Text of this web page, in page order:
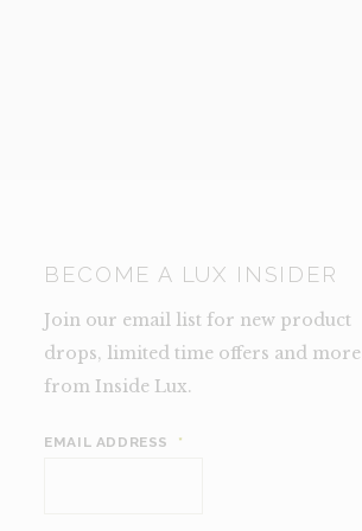
BECOME A LUX INSIDER
Join our email list for new product
drops, limited time offers and more
from Inside Lux.
EMAIL ADDRESS *